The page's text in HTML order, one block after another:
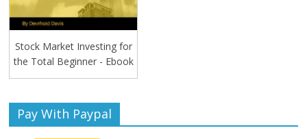
Stock Market Investing for
the Total Beginner - Ebook
Pay With Paypal